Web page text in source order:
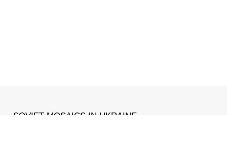
SOVIET MOSAICS IN UKRAINE